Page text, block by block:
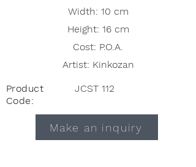
Width: 10 cm
Height: 16 cm
Cost: P.O.A.
Artist: Kinkozan
Product
Code:
JCST 112
Make an inquiry